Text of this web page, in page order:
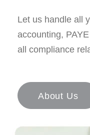
Let us handle all
accounting,
all compliance
About Us